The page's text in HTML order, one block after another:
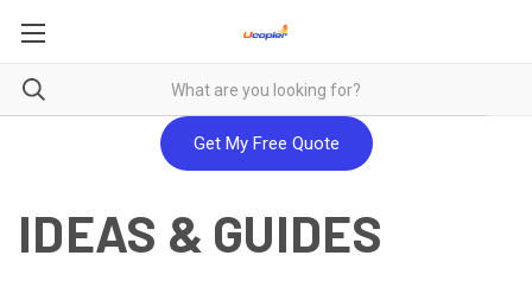
Get My Free Quote
IDEAS & GUIDES